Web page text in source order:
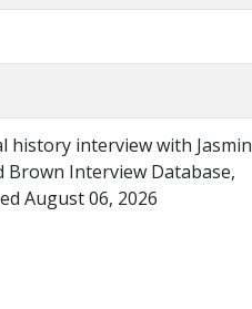
history interview with Jasmin
Brown Interview Database,
August 06, 2026